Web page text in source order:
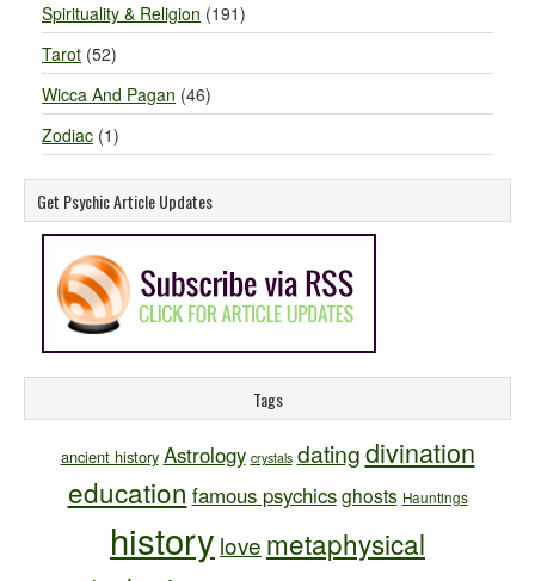
Spirituality & Religion (191)
Tarot (52)
Wicca And Pagan (46)
Zodiac (1)
Get Psychic Article Updates
Tags
ancient history Astrology crystals datingdivination
education famous psychics ghosts Hauntings
history love metaphysical